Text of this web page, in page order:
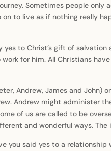
Sometimes people
on to live as if nothing really
to Christ’s gift of
for him. All Christians
Andrew, James and
Andrew might administer
of us are called to be
and wonderful ways.
you said yes to a